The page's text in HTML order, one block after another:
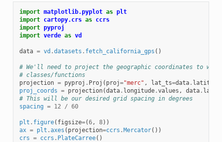
import matplotlib.pyplot as plt
import cartopy.crs as ccrs
import pyproj
import verde as vd
data = vd .datasets . fetch_california_gps ()
# We'll need to project the geographic coordinates to
# classes/functions
projection = pyproj . Proj ( proj="merc" , lat_ts=data. latitude
proj_coords = projection(data. longitude.values , data.
# This will be our desired grid spacing in degrees
spacing = 12 / 60
plt . figure( figsize=(6, 8))
ax = plt .axes ( projection=ccrs . Mercator())
crs = ccrs . PlateCarree()